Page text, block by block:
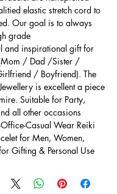
elastic stretch cord to
Our goal is to always
grade
and inspirational gift for
/ Dad /Sister /
/ Boyfriend). The
is excellent a piece
Suitable for Party,
all other occasions.
Casual Wear Reiki
for Men, Women,
Gifting & Personal Use.